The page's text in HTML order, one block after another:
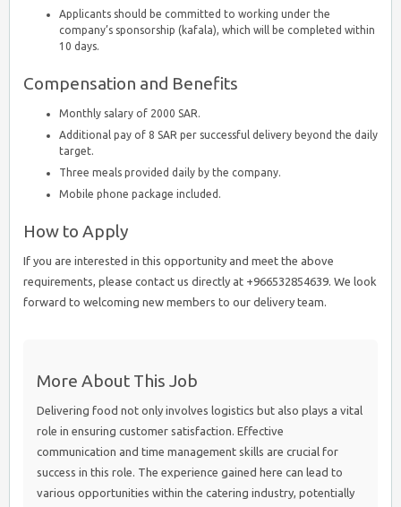
Applicants should be committed to working under the
company’s sponsorship (kafala), which will be completed within
10 days.
Compensation and Benefits
Monthly salary of 2000 SAR.
Additional pay of 8 SAR per successful delivery beyond the daily
target.
Three meals provided daily by the company.
Mobile phone package included.
How to Apply
If you are interested in this opportunity and meet the above
requirements, please contact us directly at +966532854639. We look
forward to welcoming new members to our delivery team.
More About This Job
Delivering food not only involves logistics but also plays a vital
role in ensuring customer satisfaction. Effective
communication and time management skills are crucial for
success in this role. The experience gained here can lead to
various opportunities within the catering industry, potentially